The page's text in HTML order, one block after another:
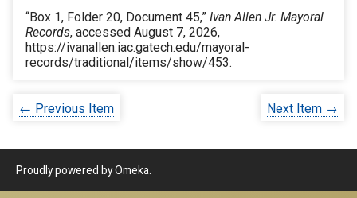
“Box 1, Folder 20, Document 45,” Ivan Allen Jr. Mayoral
Records, accessed August 7, 2026,
https://ivanallen.iac.gatech.edu/mayoral-
records/traditional/items/show/453.
← Previous Item Next Item →
Proudly powered byOmeka